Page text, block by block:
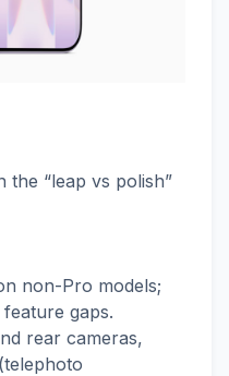
the “leap vs polish”
non-Pro models;
gaps.
rear cameras,